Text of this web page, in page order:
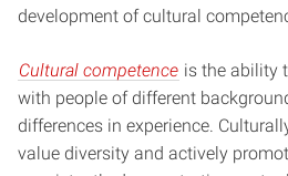
development of cultural
Cultural competence is the ability
with people of different
differences in experience.
value diversity and actively